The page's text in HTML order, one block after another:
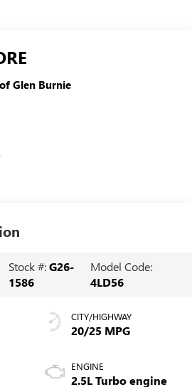
Glen Burnie
Stock #:G26-
1586
Model Code:
4LD56
CITY/HIGHWAY
20/25 MPG
ENGINE
2.5L Turbo engine